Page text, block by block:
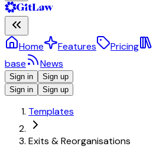
Home Features Pricing
base
News
Sign in
Sign up
Sign in
Sign up
Templates
Exits & Reorganisations